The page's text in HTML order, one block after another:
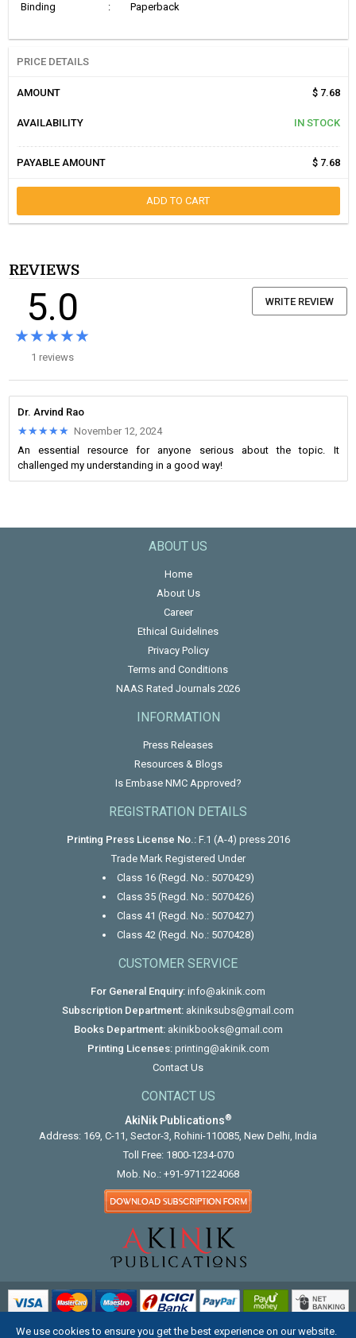
Binding
: Paperback
PRICE DETAILS
AMOUNT $ 7.68
AVAILABILITY IN STOCK
PAYABLE AMOUNT $ 7.68
ADD TO CART
REVIEWS
5.0
★★★★★
★★★★★
1 reviews
WRITE REVIEW
Dr. Arvind Rao
★★★★★
★★★★★ November 12, 2024
An essential resource for anyone serious about the topic. It
challenged my understanding in a good way!
ABOUT US
Home
About Us
Career
Ethical Guidelines
Privacy Policy
Terms and Conditions
NAAS Rated Journals 2026
INFORMATION
Press Releases
Resources & Blogs
Is Embase NMC Approved?
REGISTRATION DETAILS
Printing Press License No.:F.1 (A-4) press 2016
Trade Mark Registered Under
Class 16 (Regd. No.: 5070429)
Class 35 (Regd. No.: 5070426)
Class 41 (Regd. No.: 5070427)
Class 42 (Regd. No.: 5070428)
CUSTOMER SERVICE
For General Enquiry: info@akinik.com
Subscription Department: akiniksubs@gmail.com
Books Department: akinikbooks@gmail.com
Printing Licenses: printing@akinik.com
Contact Us
CONTACT US
AkiNik Publications®
Address: 169, C-11, Sector-3, Rohini-110085, New Delhi, India
Toll Free: 1800-1234-070
Mob. No.: +91-9711224068
COPYRIGHT © 2012 - 2026. ALL RIGHTS RESERVED.
We use cookies to ensure you get the best experience on our website.